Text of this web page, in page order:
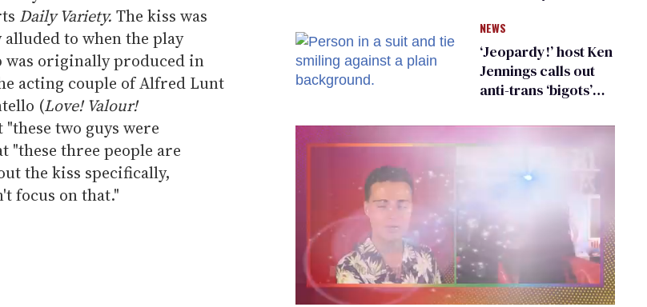
Daily Variety. The kiss was
to when the play
originally produced in
acting couple of Alfred Lunt
(Love! Valour!
two guys were
"these three people are
the kiss specifically,
focus on that."
NEWS
‘Jeopardy!’ host Ken
Jennings calls out
anti-trans ‘bigots’